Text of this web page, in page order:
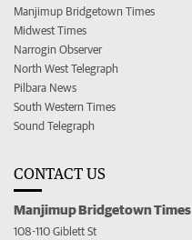
Manjimup Bridgetown Times
Midwest Times
Narrogin Observer
North West Telegraph
Pilbara News
South Western Times
Sound Telegraph
CONTACT US
Manjimup Bridgetown Times
108-110 Giblett St